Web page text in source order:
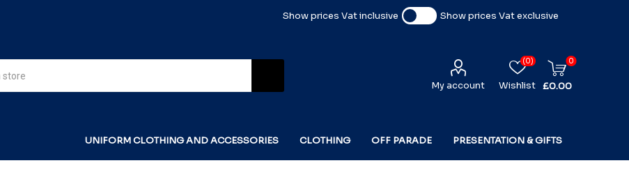
Show prices Vat inclusive Show prices Vat exclusive
My account Wishlist
(0) 0
£0.00
UNIFORM CLOTHING AND ACCESSORIES CLOTHING OFF PARADE PRESENTATION & GIFTS